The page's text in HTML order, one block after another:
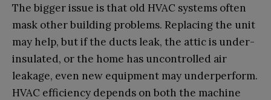
The bigger issue is that old HVAC systems often
mask other building problems. Replacing the unit
may help, but if the ducts leak, the attic is under-
insulated, or the home has uncontrolled air
leakage, even new equipment may underperform.
HVAC efficiency depends on both the machine